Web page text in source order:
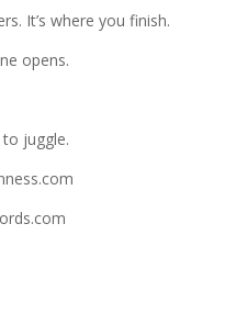
It’s where you finish.
opens.
juggle.